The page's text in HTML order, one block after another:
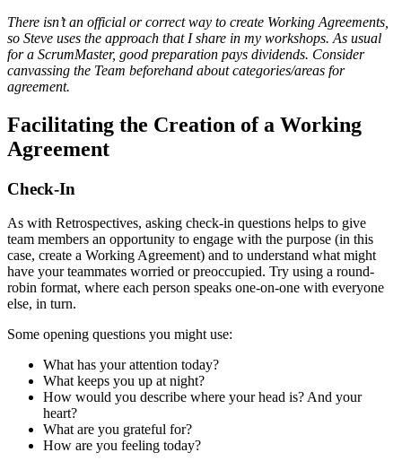
There isn’t an official or correct way to create Working Agreements,
so Steve uses the approach that I share in my workshops. As usual
for a ScrumMaster, good preparation pays dividends. Consider
canvassing the Team beforehand about categories/areas for
agreement.
Facilitating the Creation of a Working
Agreement
Check-In
As with Retrospectives, asking check-in questions helps to give
team members an opportunity to engage with the purpose (in this
case, create a Working Agreement) and to understand what might
have your teammates worried or preoccupied. Try using a round-
robin format, where each person speaks one-on-one with everyone
else, in turn.
Some opening questions you might use:
What has your attention today?
What keeps you up at night?
How would you describe where your head is? And your
heart?
What are you grateful for?
How are you feeling today?